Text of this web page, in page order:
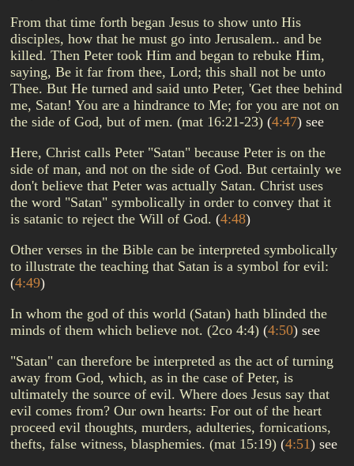
From that time forth began Jesus to show unto His
disciples, how that he must go into Jerusalem.. and be
killed. Then Peter took Him and began to rebuke Him,
saying, Be it far from thee, Lord; this shall not be unto
Thee. But He turned and said unto Peter, 'Get thee behind
me, Satan! You are a hindrance to Me; for you are not on
the side of God, but of men. (mat 16:21-23) (4:47) see
Here, Christ calls Peter "Satan" because Peter is on the
side of man, and not on the side of God. But certainly we
don't believe that Peter was actually Satan. Christ uses
the word "Satan" symbolically in order to convey that it
is satanic to reject the Will of God. (4:48)
Other verses in the Bible can be interpreted symbolically
to illustrate the teaching that Satan is a symbol for evil:
(4:49)
In whom the god of this world (Satan) hath blinded the
minds of them which believe not. (2co 4:4) (4:50) see
"Satan" can therefore be interpreted as the act of turning
away from God, which, as in the case of Peter, is
ultimately the source of evil. Where does Jesus say that
evil comes from? Our own hearts: For out of the heart
proceed evil thoughts, murders, adulteries, fornications,
thefts, false witness, blasphemies. (mat 15:19) (4:51) see